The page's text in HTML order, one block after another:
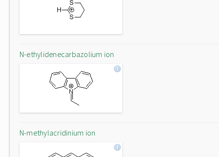
N-ethylidenecarbazolium ion
N-methylacridinium ion